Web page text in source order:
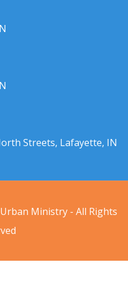
Streets, Lafayette, IN
Ministry - All Rights